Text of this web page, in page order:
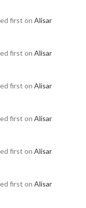
first on Alisar
first on Alisar
first on Alisar
first on Alisar
first on Alisar
first on Alisar